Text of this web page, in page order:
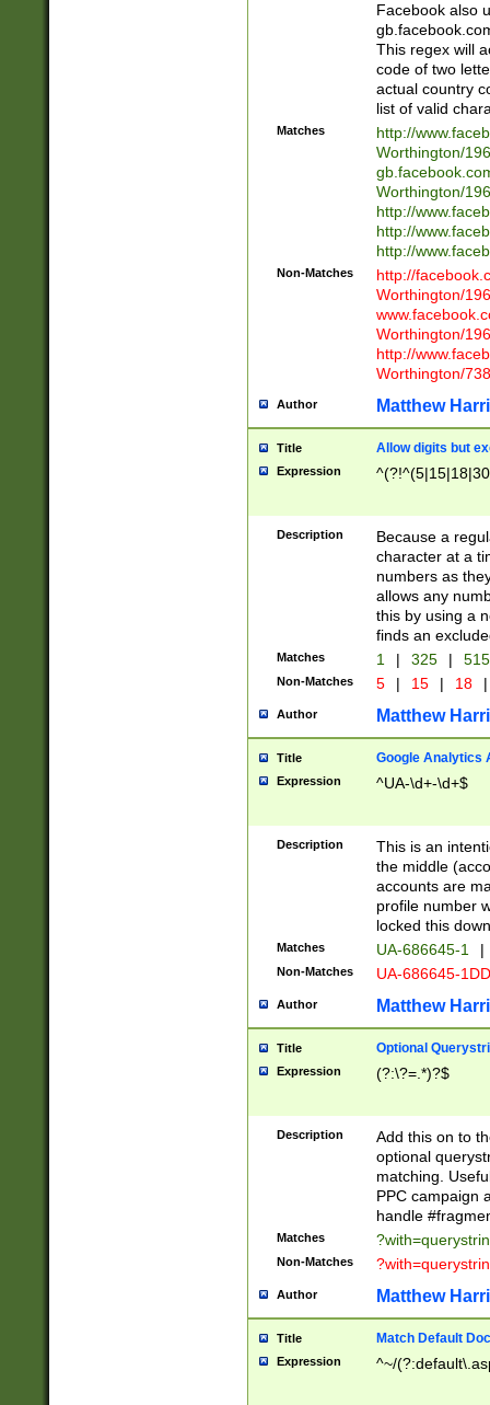
Facebook also
This regex will
code of two
actual country
list of valid
Matches
http://
Worthington/
Worthington/
http://
http://
http://
Non-Matches
http://
Worthington/
Worthington/
http://
Worthington/
Author Matthew
Title Allow digits but
Expression
Description
Because a
character at a
numbers as
allows any
this by using a
finds an
Matches 1 | 325 |
Non-Matches 5 | 15 | 18 |
Author Matthew
Title Google Analytics
Expression ^UA-\d+-\d+$
Description
This is an
the middle
accounts are
profile number
locked this
Matches UA-686645-1 |
Non-Matches UA-686645-
Author Matthew
Title Optional
Expression (?:\?=.*)?$
Description
Add this on to
optional
matching.
PPC campaign
handle
Matches
Non-Matches
Author Matthew
Title Match Default
Expression ^~/